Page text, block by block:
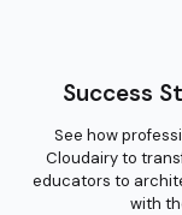
Success
See how
Cloudairy to
educators to
with